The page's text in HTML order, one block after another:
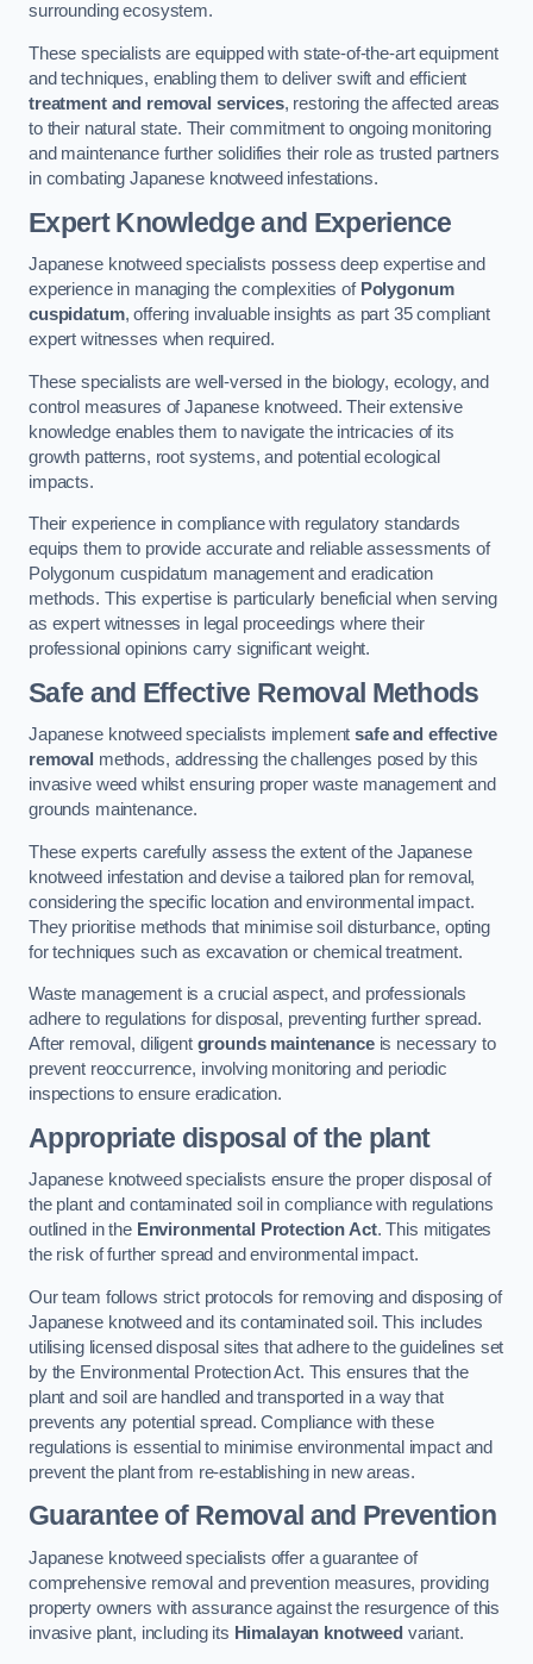
surrounding ecosystem.
These specialists are equipped with state-of-the-art equipment
and techniques, enabling them to deliver swift and efficient
treatment and removal services, restoring the affected areas
to their natural state. Their commitment to ongoing monitoring
and maintenance further solidifies their role as trusted partners
in combating Japanese knotweed infestations.
Expert Knowledge and Experience
Japanese knotweed specialists possess deep expertise and
experience in managing the complexities of Polygonum
cuspidatum, offering invaluable insights as part 35 compliant
expert witnesses when required.
These specialists are well-versed in the biology, ecology, and
control measures of Japanese knotweed. Their extensive
knowledge enables them to navigate the intricacies of its
growth patterns, root systems, and potential ecological
impacts.
Their experience in compliance with regulatory standards
equips them to provide accurate and reliable assessments of
Polygonum cuspidatum management and eradication
methods. This expertise is particularly beneficial when serving
as expert witnesses in legal proceedings where their
professional opinions carry significant weight.
Safe and Effective Removal Methods
Japanese knotweed specialists implementsafe and effective
removal methods, addressing the challenges posed by this
invasive weed whilst ensuring proper waste management and
grounds maintenance.
These experts carefully assess the extent of the Japanese
knotweed infestation and devise a tailored plan for removal,
considering the specific location and environmental impact.
They prioritise methods that minimise soil disturbance, opting
for techniques such as excavation or chemical treatment.
Waste management is a crucial aspect, and professionals
adhere to regulations for disposal, preventing further spread.
After removal, diligent grounds maintenanceis necessary to
prevent reoccurrence, involving monitoring and periodic
inspections to ensure eradication.
Appropriate disposal of the plant
Japanese knotweed specialists ensure the proper disposal of
the plant and contaminated soil in compliance with regulations
outlined in the Environmental Protection Act. This mitigates
the risk of further spread and environmental impact.
Our team follows strict protocols for removing and disposing of
Japanese knotweed and its contaminated soil. This includes
utilising licensed disposal sites that adhere to the guidelines set
by the Environmental Protection Act. This ensures that the
plant and soil are handled and transported in a way that
prevents any potential spread. Compliance with these
regulations is essential to minimise environmental impact and
prevent the plant from re-establishing in new areas.
Guarantee of Removal and Prevention
Japanese knotweed specialists offer a guarantee of
comprehensive removal and prevention measures, providing
property owners with assurance against the resurgence of this
invasive plant, including its Himalayan knotweed variant.